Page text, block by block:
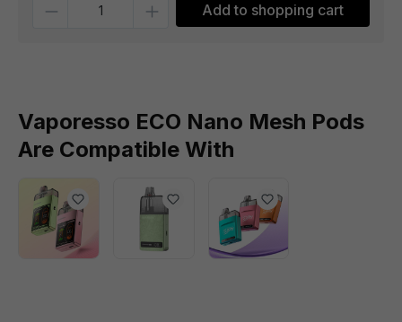
Add to shopping cart
Vaporesso ECO Nano Mesh Pods
Are Compatible With